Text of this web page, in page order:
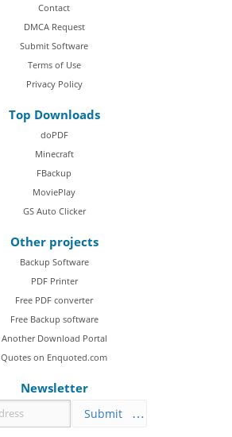
Contact
DMCA Request
Submit Software
Terms of Use
Privacy Policy
Top Downloads
doPDF
Minecraft
FBackup
MoviePlay
GS Auto Clicker
Other projects
Backup Software
PDF Printer
Free PDF converter
Free Backup software
Another Download Portal
Quotes on Enquoted.com
Newsletter
Submit